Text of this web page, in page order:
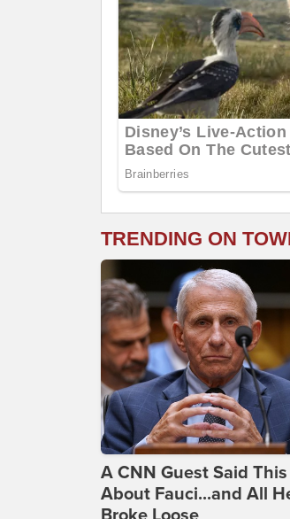
TRENDING ON
A CNN Guest Said This
About Fauci...and All